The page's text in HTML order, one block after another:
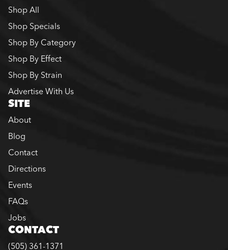
Shop All
Shop Specials
Shop By Category
Shop By Effect
Shop By Strain
Advertise With Us
SITE
About
Blog
Contact
Directions
Events
FAQs
Jobs
CONTACT
(505) 361-1371